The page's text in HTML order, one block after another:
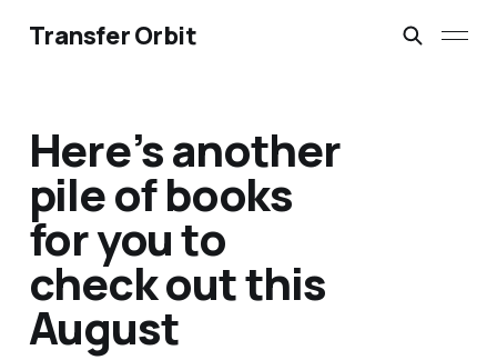
Transfer Orbit
Here’s another
pile of books
for you to
check out this
August